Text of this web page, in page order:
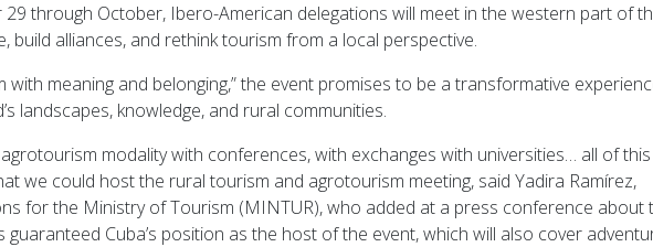
through October, Ibero-American delegations will meet in the western part of
build alliances, and rethink tourism from a local perspective.
with meaning and belonging,” the event promises to be a transformative
landscapes, knowledge, and rural communities.
modality with conferences, with exchanges with universities… all of this
we could host the rural tourism and agrotourism meeting, said Yadira Ramírez,
for the Ministry of Tourism (MINTUR), who added at a press conference about
Cuba’s position as the host of the event, which will also cover